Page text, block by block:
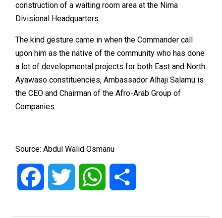
construction of a waiting room area at the Nima
Divisional Headquarters.
The kind gesture came in when the Commander call
upon him as the native of the community who has done
a lot of developmental projects for both East and North
Ayawaso constituencies, Ambassador Alhaji Salamu is
the CEO and Chairman of the Afro-Arab Group of
Companies.
Source: Abdul Walid Osmanu
Facebook Twitter WhatsApp
Post